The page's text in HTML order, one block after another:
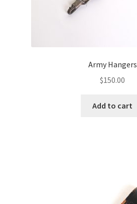
Army Hangers
$150.00
Add to cart